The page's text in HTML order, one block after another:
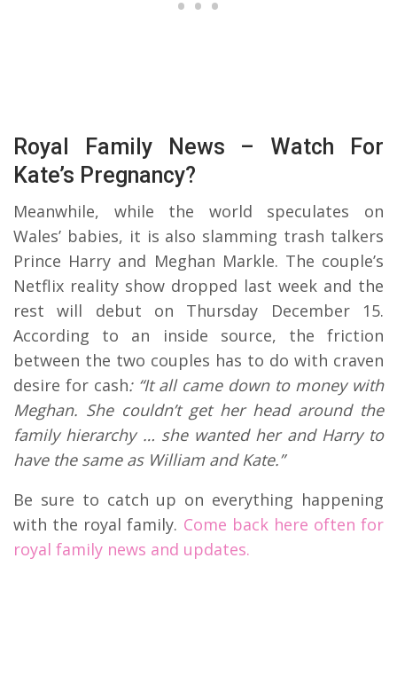
Royal Family News – Watch For
Kate’s Pregnancy?
Meanwhile, while the world speculates on
Wales’ babies, it is also slamming trash talkers
Prince Harry and Meghan Markle. The couple’s
Netflix reality show dropped last week and the
rest will debut on Thursday December 15.
According to an inside source, the friction
between the two couples has to do with craven
desire for cash: “It all came down to money with
Meghan. She couldn’t get her head around the
family hierarchy … she wanted her and Harry to
have the same as William and Kate.”
Be sure to catch up on everything happening
with the royal family. Come back here often for
royal family news and updates.